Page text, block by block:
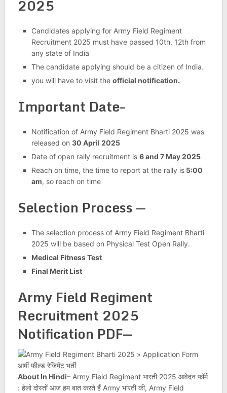
2025
Candidates applying for Army Field Regiment
Recruitment 2025 must have passed 10th, 12th from
any state of India
The candidate applying should be a citizen of India.
you will have to visit the official notification.
Important Date–
Notification of Army Field Regiment Bharti 2025 was
released on 30 April 2025
Date of open rally recruitment is 6 and 7 May 2025
Reach on time, the time to report at the rally is5:00
am, so reach on time
Selection Process —
The selection process of Army Field Regiment Bharti
2025 will be based on Physical Test Open Rally.
Medical Fitness Test
Final Merit List
Army Field Regiment
Recruitment 2025
Notification PDF—
About In Hindi– Army Field Regiment भारती 2025 आवेदन फॉर्म
: हेलो दोस्तों आज हम बात करते हैं Army भारती की, Army Field